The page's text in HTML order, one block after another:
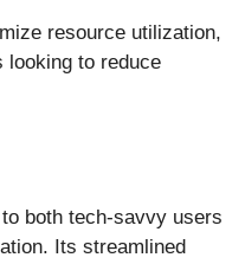
resource utilization,
looking to reduce
both tech-savvy users
Its streamlined